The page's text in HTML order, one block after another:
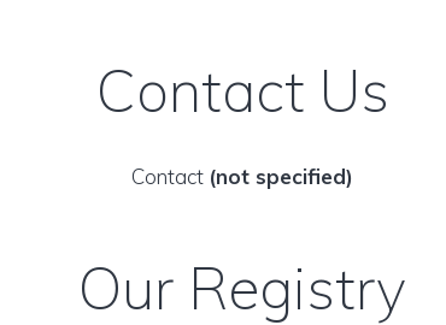
Contact Us
Contact (not specified)
Our Registry